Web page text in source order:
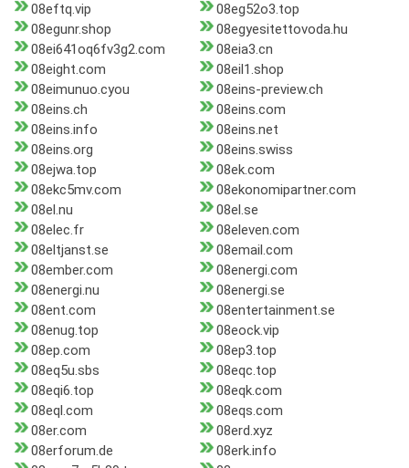
08eftq.vip
08eg52o3.top
08egunr.shop
08egyesitettovoda.hu
08ei641oq6fv3g2.com
08eia3.cn
08eight.com
08eil1.shop
08eimunuo.cyou
08eins-preview.ch
08eins.ch
08eins.com
08eins.info
08eins.net
08eins.org
08eins.swiss
08ejwa.top
08ek.com
08ekc5mv.com
08ekonomipartner.com
08el.nu
08el.se
08elec.fr
08eleven.com
08eltjanst.se
08email.com
08ember.com
08energi.com
08energi.nu
08energi.se
08ent.com
08entertainment.se
08enug.top
08eock.vip
08ep.com
08ep3.top
08eq5u.sbs
08eqc.top
08eqi6.top
08eqk.com
08eql.com
08eqs.com
08er.com
08erd.xyz
08erforum.de
08erk.info